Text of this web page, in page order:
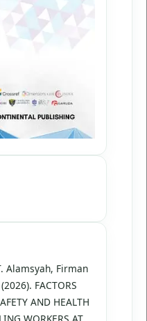
Alamsyah, Firman
FACTORS
AND HEALTH